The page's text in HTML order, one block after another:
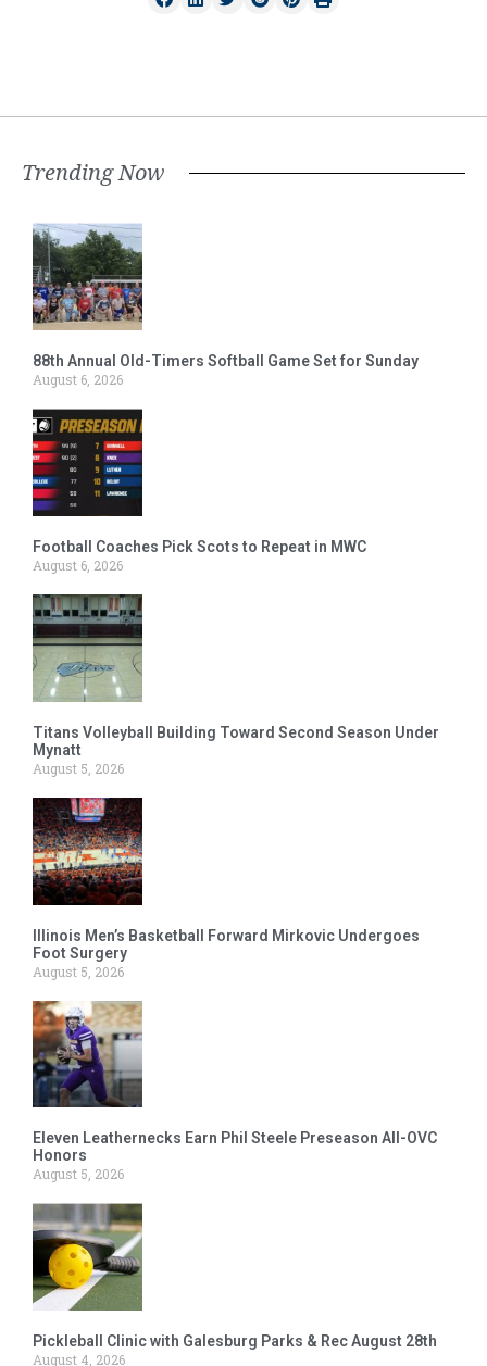
Trending Now
88th Annual Old-Timers Softball Game Set for Sunday
August 6, 2026
Football Coaches Pick Scots to Repeat in MWC
August 6, 2026
Titans Volleyball Building Toward Second Season Under
Mynatt
August 5, 2026
Illinois Men’s Basketball Forward Mirkovic Undergoes
Foot Surgery
August 5, 2026
Eleven Leathernecks Earn Phil Steele Preseason All-OVC
Honors
August 5, 2026
Pickleball Clinic with Galesburg Parks & Rec August 28th
August 4, 2026